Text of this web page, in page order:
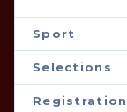
Sport
Selections
Registration